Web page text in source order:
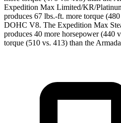
Expedition Max Limited/KR/
produces 67 lbs.-ft. more torque
DOHC V8. The Expedition Max
produces 40 more horsepower (440
torque (510 vs. 413) than the